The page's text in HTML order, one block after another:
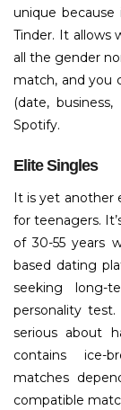
unique
Tinder. It allows
all the gender
match, and you
(date,
Spotify.
Elite Singles
It is yet another
for teenagers.
of 30-55 years
based dating
seeking long-
personality
serious about
contains ice-
matches
compatible